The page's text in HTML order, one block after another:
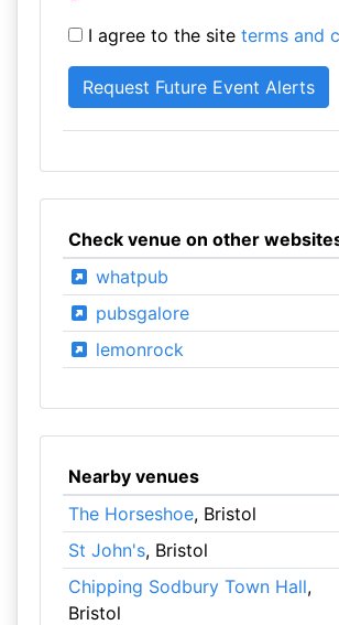
I agree to the site terms and
Check venue on other
whatpub
pubsgalore
lemonrock
Nearby venues
The Horseshoe, Bristol
St John's, Bristol
Chipping Sodbury Town Hall,
Bristol